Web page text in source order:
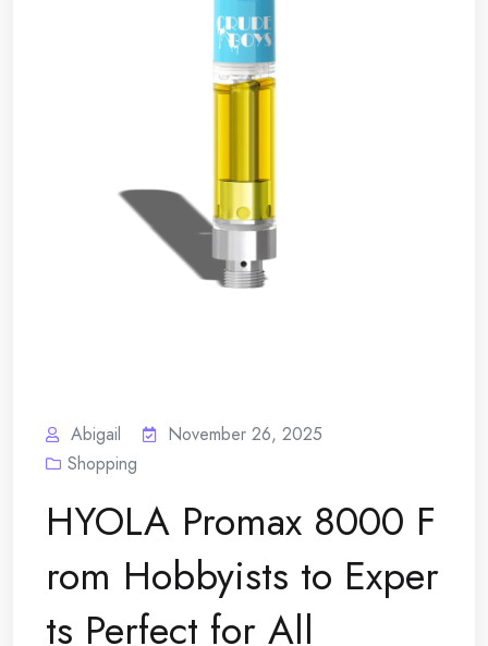
Abigail
November 26, 2025
Shopping
HYOLA Promax 8000 F
rom Hobbyists to Exper
ts Perfect for All